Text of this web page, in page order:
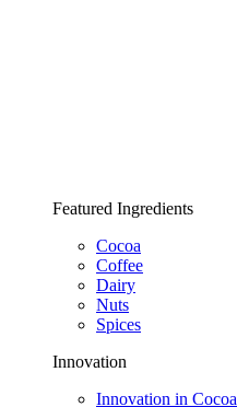
Featured Ingredients
Cocoa
Coffee
Dairy
Nuts
Spices
Innovation
Innovation in Cocoa